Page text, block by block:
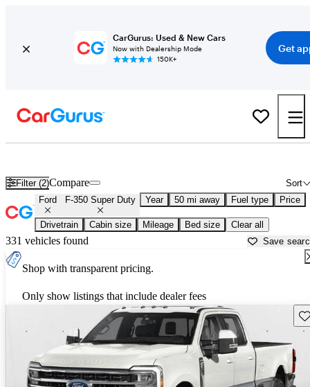
CarGurus: Used & New Cars
Now with Dealership Mode
150K+
Get
Filter (2) Sort
Compare
Ford F-350 Super Duty Year 50 mi away Fuel type Price
Drivetrain Cabin size Mileage Bed size Clear all
331 vehicles found Save
Shop with transparent pricing.
Only show listings that include dealer fees